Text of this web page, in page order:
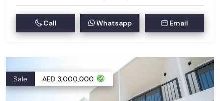
Call Whatsapp Email
Sale AED 3,000,000